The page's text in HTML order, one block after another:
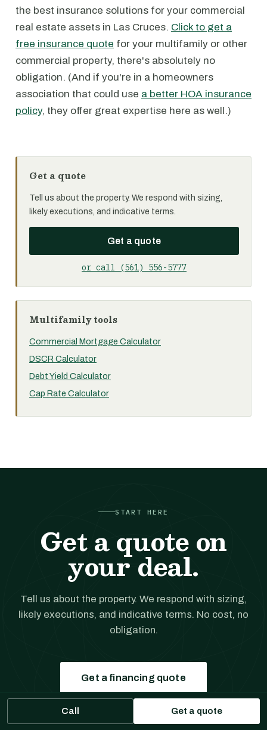
the best insurance solutions for your commercial
real estate assets in Las Cruces. Click to get a
free insurance quote for your multifamily or other
commercial property, there's absolutely no
obligation. (And if you're in a homeowners
association that could use a better HOA insurance
policy, they offer great expertise here as well.)
Get a quote
Tell us about the property. We respond with sizing,
likely executions, and indicative terms.
Get a quote
or call (561) 556-5777
Multifamily tools
Commercial Mortgage Calculator
DSCR Calculator
Debt Yield Calculator
Cap Rate Calculator
START HERE
Get a quote on
your deal.
Tell us about the property. We respond with sizing,
likely executions, and indicative terms. No cost, no
obligation.
Get a financing quote
Prefer to talk? (561) 556-5777
Call Get a quote